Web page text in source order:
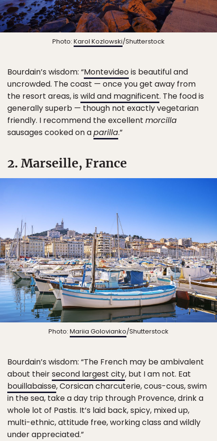
Photo: Karol Kozlowski/Shutterstock
Bourdain’s wisdom: “Montevideois beautiful and
uncrowded. The coast — once you get away from
the resort areas, is wild and magnificent. The food is
generally superb — though not exactly vegetarian
friendly. I recommend the excellent morcilla
sausages cooked on aparilla.”
2. Marseille, France
Photo: Mariia Golovianko/Shutterstock
Bourdain’s wisdom: “The French may be ambivalent
about theirsecond largest city, but I am not. Eat
bouillabaisse, Corsican charcuterie, cous-cous, swim
in the sea, take a day trip through Provence, drink a
whole lot of Pastis. It’s laid back, spicy, mixed up,
multi-ethnic, attitude free, working class and wildly
under appreciated.”